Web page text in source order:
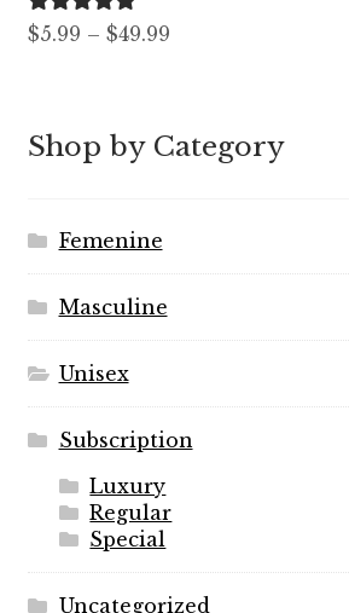
Rated5.00
$5.99 – $49.99Price
through
$49.99
Shop by Category
Femenine
Masculine
Unisex
Subscription
Luxury
Regular
Special
Uncategorized